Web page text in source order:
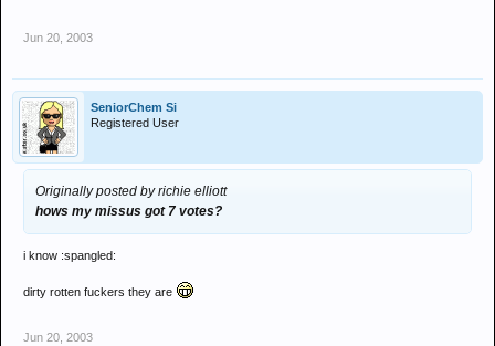
Jun 20, 2003
SeniorChem Si
Registered User
Originally posted by richie elliott
hows my missus got 7 votes?
i know :spangled:
dirty rotten fuckers they are
Jun 20, 2003